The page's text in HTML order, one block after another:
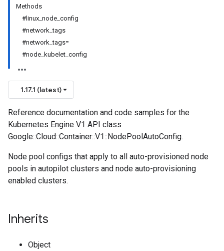
Methods
#linux_node_config
#network_tags
#network_tags=
#node_kubelet_config
1.17.1 (latest)
Reference documentation and code samples for the
Kubernetes Engine V1 API class
Google::Cloud::Container::V1::NodePoolAutoConfig.
Node pool configs that apply to all auto-provisioned node
pools in autopilot clusters and node auto-provisioning
enabled clusters.
Inherits
Object